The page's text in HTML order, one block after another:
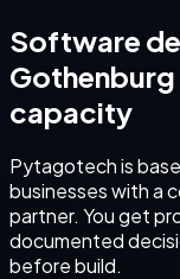
Software
capacity
Pytagotech is
businesses with a
partner. You get
documented
before build.